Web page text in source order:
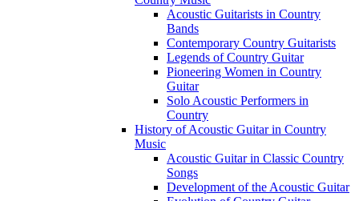
Acoustic Guitarists in Country
Bands
Contemporary Country Guitarists
Legends of Country Guitar
Pioneering Women in Country
Guitar
Solo Acoustic Performers in
Country
History of Acoustic Guitar in Country
Music
Acoustic Guitar in Classic Country
Songs
Development of the Acoustic Guitar